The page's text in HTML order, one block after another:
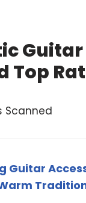
Guitar
Top
Scanned
Guitar